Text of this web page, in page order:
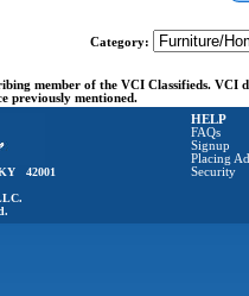
Category:
member of the VCI Classifieds.
previously mentioned.
42001
HELP
FAQs
Signup
Placing
Security